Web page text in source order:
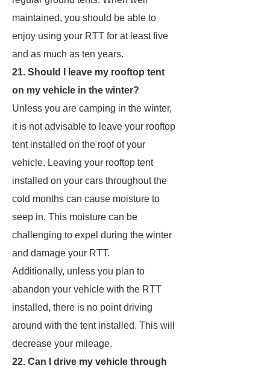
maintained, you should be able to
enjoy using your RTT for at least five
and as much as ten years.
21. Should I leave my rooftop tent
on my vehicle in the winter?
Unless you are camping in the winter,
it is not advisable to leave your rooftop
tent installed on the roof of your
vehicle. Leaving your rooftop tent
installed on your cars throughout the
cold months can cause moisture to
seep in. This moisture can be
challenging to expel during the winter
and damage your RTT.
Additionally, unless you plan to
abandon your vehicle with the RTT
installed, there is no point driving
around with the tent installed. This will
decrease your mileage.
22. Can I drive my vehicle through